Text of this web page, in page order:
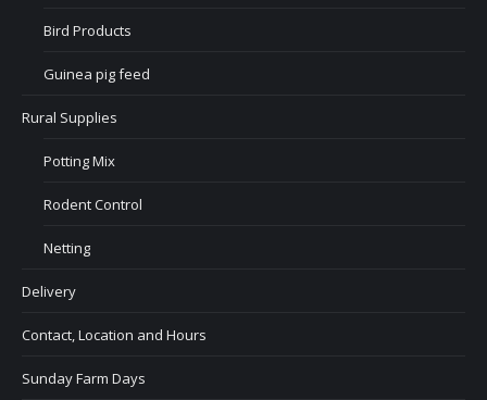
Bird Products
Guinea pig feed
Rural Supplies
Potting Mix
Rodent Control
Netting
Delivery
Contact, Location and Hours
Sunday Farm Days